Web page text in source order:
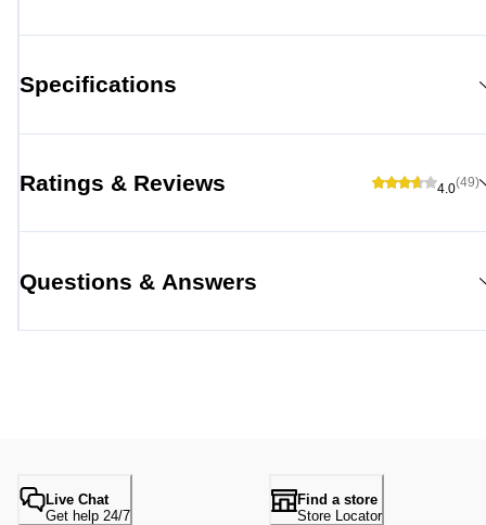
Specifications
Ratings & Reviews 4.0(49)
Questions & Answers
Live Chat
Get help 24/7
Find a store
Store Locator